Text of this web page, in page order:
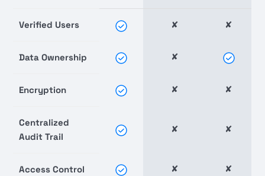
Verified Users ✘ ✘
Data Ownership ✘
Encryption ✘ ✘
Centralized
Audit Trail
✘ ✘
Access Control ✘ ✘